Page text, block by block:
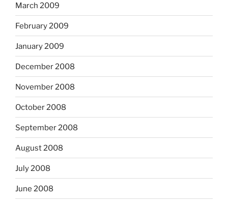
March 2009
February 2009
January 2009
December 2008
November 2008
October 2008
September 2008
August 2008
July 2008
June 2008